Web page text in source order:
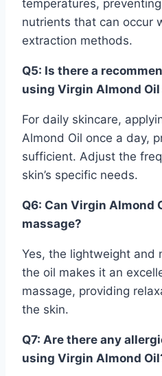
temperatures,
nutrients that can occur
extraction methods.
Q5: Is there a
using Virgin Almond
For daily skincare,
Almond Oil once a day,
sufficient. Adjust the
skin’s specific needs.
Q6: Can Virgin Almond
massage?
Yes, the lightweight and
the oil makes it an
massage, providing
the skin.
Q7: Are there any
using Virgin Almond